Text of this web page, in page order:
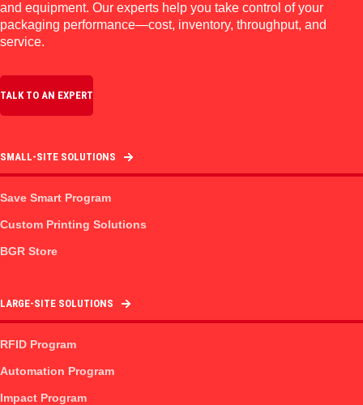
and equipment. Our experts help you take control of your
packaging performance—cost, inventory, throughput, and
service.
TALK TO AN EXPERT
SMALL-SITE SOLUTIONS
Save Smart Program
Custom Printing Solutions
BGR Store
LARGE-SITE SOLUTIONS
RFID Program
Automation Program
Impact Program